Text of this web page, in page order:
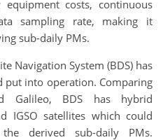
costs, continuous
sampling rate, making it
sub-daily PMs.
Navigation System (BDS) has
put into operation. Comparing
Galileo, BDS has hybrid
IGSO satellites which could
derived sub-daily PMs.